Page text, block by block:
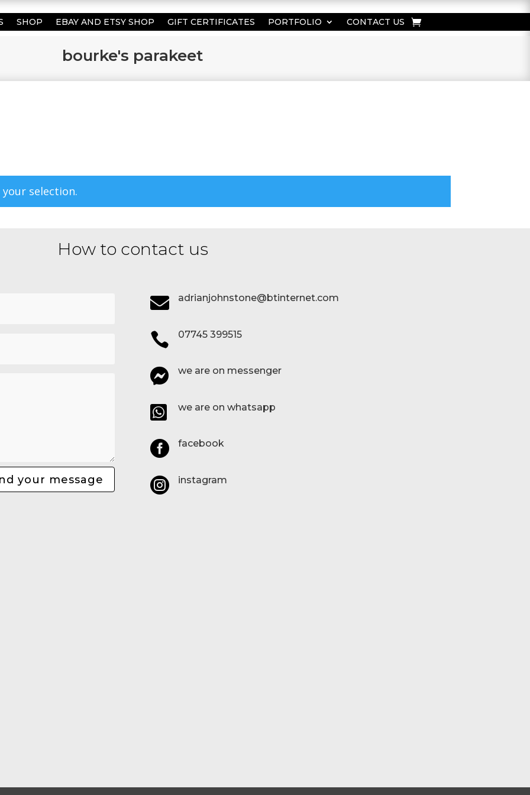
SHOP EBAY AND ETSY SHOP GIFT CERTIFICATES PORTFOLIO CONTACT US
bourke's parakeet
selection.
How to contact us
your message
 adrianjohnstone@btinternet.com
 07745 399515
 we are on messenger
 we are on whatsapp
 facebook
 instagram